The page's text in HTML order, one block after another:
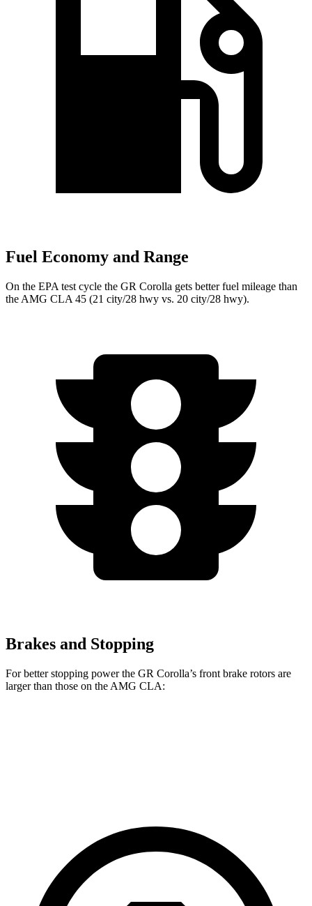
Fuel Economy and Range
On the EPA test cycle the GR Corolla gets better fuel mileage than
the AMG CLA 45 (21 city/28 hwy vs. 20 city/28 hwy).
Brakes and Stopping
For better stopping power the GR Corolla’s front brake rotors are
larger than those on the AMG CLA: